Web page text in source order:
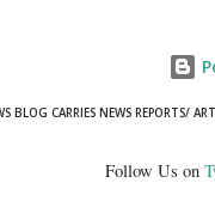
there were no
Referring to
BLOG CARRIES NEWS REPORTS/
Follow Us on